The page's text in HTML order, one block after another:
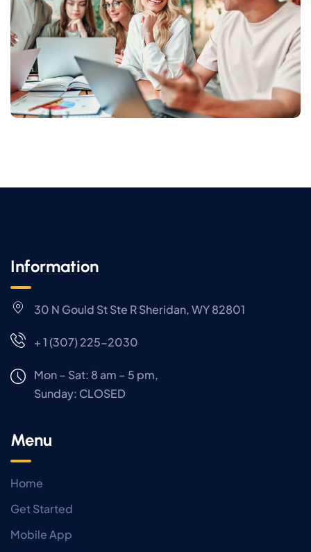
Information
30 N Gould St Ste R Sheridan, WY 82801
+ 1 (307) 225-2030
Mon – Sat: 8 am – 5 pm,
Sunday: CLOSED
Menu
Home
Get Started
Mobile App